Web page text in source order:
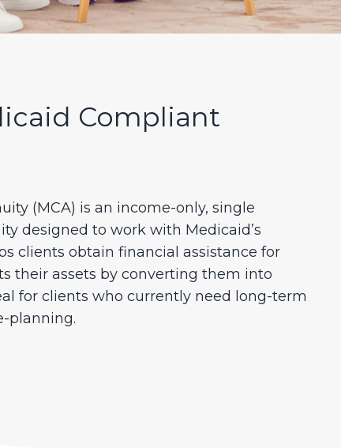
Compliant
(MCA) is an income-only, single
designed to work with Medicaid’s
clients obtain financial assistance for
their assets by converting them into
for clients who currently need long-term
planning.